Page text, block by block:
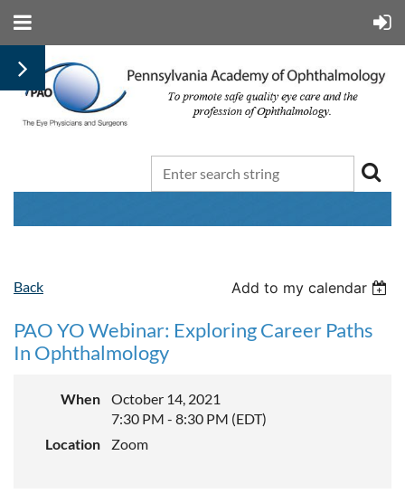
Back Add to my calendar
PAO YO Webinar: Exploring Career Paths
In Ophthalmology
When
October 14, 2021
7:30 PM - 8:30 PM (EDT)
Location
Zoom